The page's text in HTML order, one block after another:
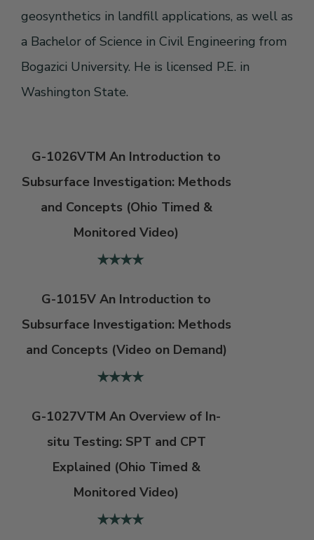
geosynthetics in landfill applications, as well as
a Bachelor of Science in Civil Engineering from
Bogazici University. He is licensed P.E. in
Washington State.
G-1026VTM An Introduction to
Subsurface Investigation: Methods
and Concepts (Ohio Timed &
Monitored Video)
G-1015V An Introduction to
Subsurface Investigation: Methods
and Concepts (Video on Demand)
G-1027VTM An Overview of In-
situ Testing: SPT and CPT
Explained (Ohio Timed &
Monitored Video)